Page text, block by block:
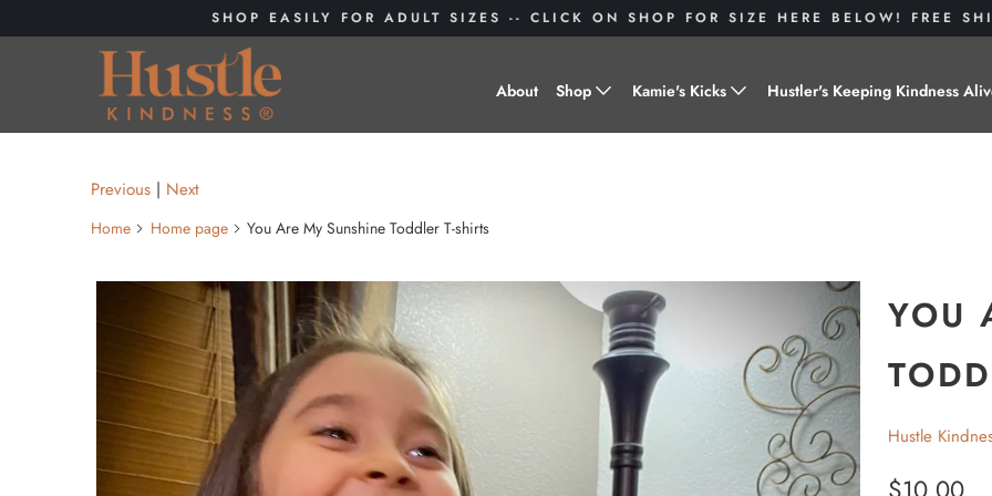
SHOP EASILY FOR ADULT SIZES -- CLICK ON SHOP FOR SIZE HERE BELOW! FREE
About Shop
Drinkware
Plant Kindness
Stickers
Accessories
Hustlers With Paws
Kamie's Kicks Hustler's Keeping Kindness
Previous | Next
Home Home page You Are My Sunshine Toddler T-shirts
YOU
Hustle